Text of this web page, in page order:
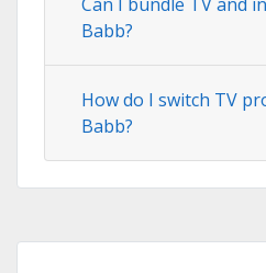
Can I bundle TV and
Babb?
How do I switch TV
Babb?